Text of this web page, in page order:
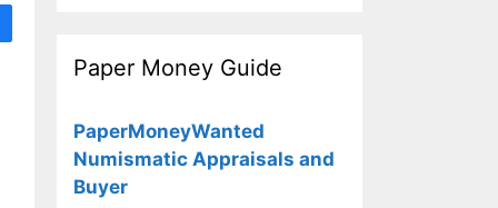
Paper Money Guide
PaperMoneyWanted
Numismatic Appraisals and
Buyer